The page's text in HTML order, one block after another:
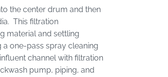
the center drum and then
This filtration
material and settling
one-pass spray cleaning
channel with filtration
pump, piping, and